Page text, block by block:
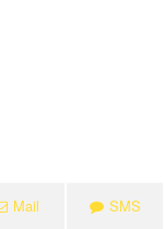
Mail SMS